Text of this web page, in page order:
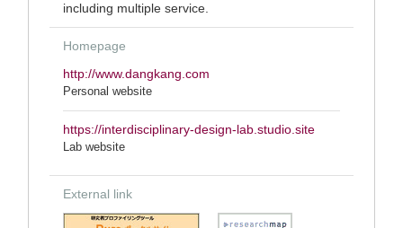
including multiple service.
Homepage
http://www.dangkang.com
Personal website
https://interdisciplinary-design-lab.studio.site
Lab website
External link